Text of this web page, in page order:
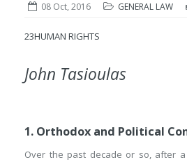
08 Oct, 2016 GENERAL LAW
23HUMAN RIGHTS
John Tasioulas
1. Orthodox and Political
Over the past decade or so, after